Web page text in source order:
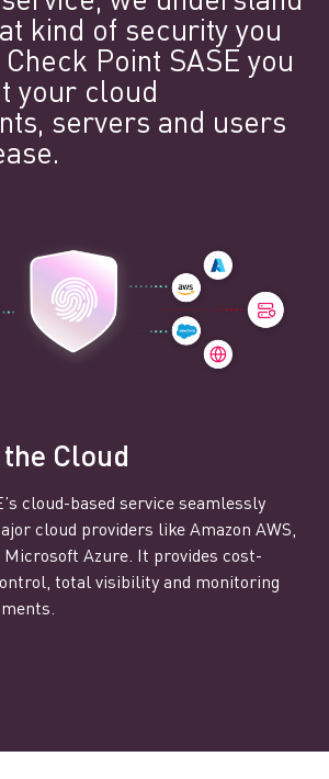
kind of security you
Point SASE you
your cloud
servers and users
Cloud
cloud-based service seamlessly
cloud providers like Amazon AWS,
Microsoft Azure. It provides cost-
total visibility and monitoring